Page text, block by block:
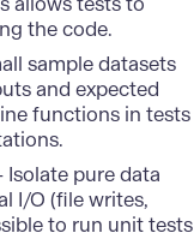
the code.
sample datasets
and expected
functions in tests
Isolate pure data
I/O (file writes,
to run unit tests